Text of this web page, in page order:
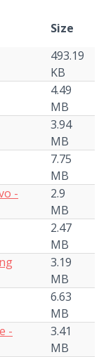
Size
493.19
KB
4.49
MB
3.94
MB
7.75
MB
-
2.9
MB
2.47
MB
3.19
MB
6.63
MB
-
3.41
MB